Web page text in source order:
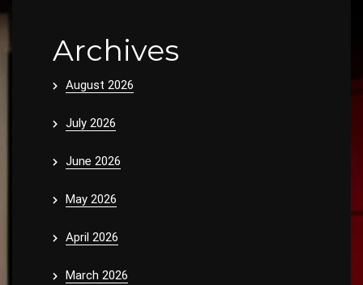
Archives
August 2026
July 2026
June 2026
May 2026
April 2026
March 2026